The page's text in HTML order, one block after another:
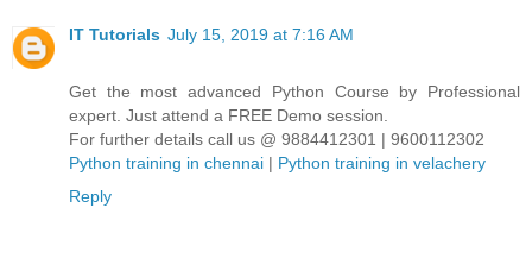
IT Tutorials July 15, 2019 at 7:16 AM
Get the most advanced Python Course by Professional
expert. Just attend a FREE Demo session.
For further details call us @ 9884412301 | 9600112302
Python training in chennai | Python training in velachery
Reply